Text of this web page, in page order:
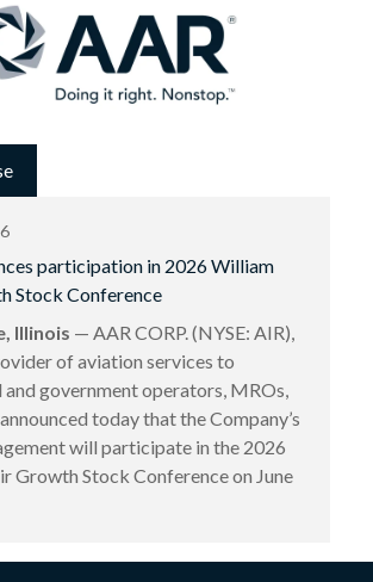
participation in 2026 William
Stock Conference
Illinois — AAR CORP. (NYSE: AIR),
of aviation services to
government operators, MROs,
today that the Company’s
will participate in the 2026
Growth Stock Conference on June